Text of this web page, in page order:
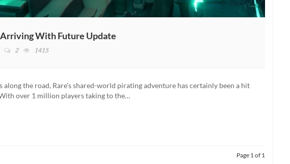
With Future Update
2 1415
the road, Rare’s shared-world pirating adventure has certainly been a hit
over 1 million players taking to the…
Page 1 of 1